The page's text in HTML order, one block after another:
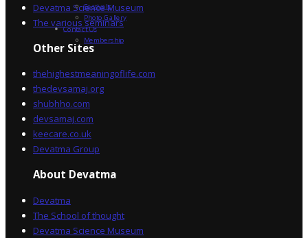
Devatma Science Museum
The various seminars
Other Sites
thehighestmeaningoflife.com
thedevsamaj.org
shubhho.com
devsamaj.com
keecare.co.uk
Devatma Group
About Devatma
Devatma
The School of thought
Devatma Science Museum
Festivals
Photo Gallery
Contact Us
Membership